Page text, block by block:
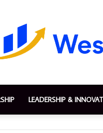
LEADERSHIP &